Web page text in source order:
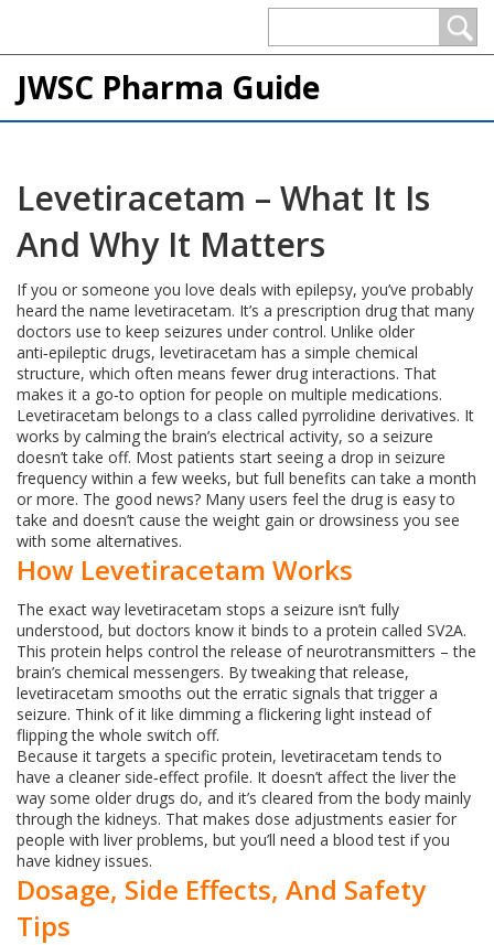
JWSC Pharma Guide
Levetiracetam – What It Is
And Why It Matters
If you or someone you love deals with epilepsy, you’ve probably
heard the name levetiracetam. It’s a prescription drug that many
doctors use to keep seizures under control. Unlike older
anti‑epileptic drugs, levetiracetam has a simple chemical
structure, which often means fewer drug interactions. That
makes it a go‑to option for people on multiple medications.
Levetiracetam belongs to a class called pyrrolidine derivatives. It
works by calming the brain’s electrical activity, so a seizure
doesn’t take off. Most patients start seeing a drop in seizure
frequency within a few weeks, but full benefits can take a month
or more. The good news? Many users feel the drug is easy to
take and doesn’t cause the weight gain or drowsiness you see
with some alternatives.
How Levetiracetam Works
The exact way levetiracetam stops a seizure isn’t fully
understood, but doctors know it binds to a protein called SV2A.
This protein helps control the release of neurotransmitters – the
brain’s chemical messengers. By tweaking that release,
levetiracetam smooths out the erratic signals that trigger a
seizure. Think of it like dimming a flickering light instead of
flipping the whole switch off.
Because it targets a specific protein, levetiracetam tends to
have a cleaner side‑effect profile. It doesn’t affect the liver the
way some older drugs do, and it’s cleared from the body mainly
through the kidneys. That makes dose adjustments easier for
people with liver problems, but you’ll need a blood test if you
have kidney issues.
Dosage, Side Effects, And Safety
Tips